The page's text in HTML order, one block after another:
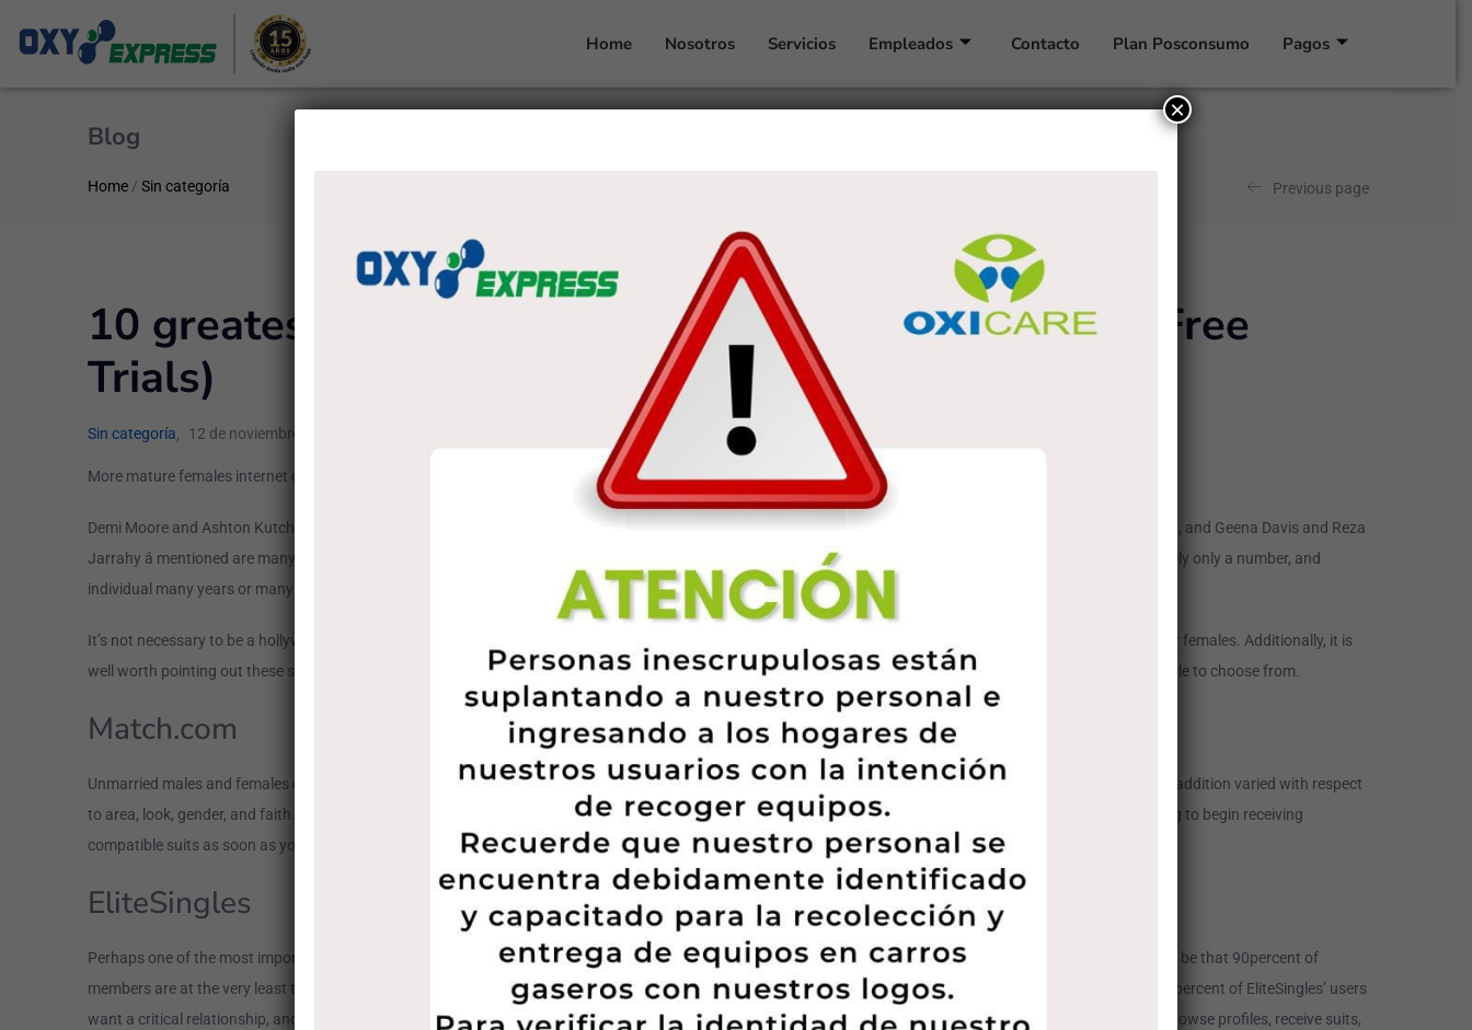
Home Nosotros Servicios Empleados Contacto Plan Posconsumo Pagos
Blog
Home/ Sin categoría Previous page
10 greatest Sites for Dating elder girls (100per cent Free
Trials)
Sin categoría 12 de noviembre de 2022
More mature females internet dating sites have actually a natural attract youthful guys that happen to be interested in energy, experience, and class.
Demi Moore and Ashton Kutcher, Jennifer Lopez and Casper Smart, Cheryl Ann Tweedy and Liam Payne, Julianna Margulies and Keith Lieberthal (pictured above), and Geena Davis and Reza
Jarrahy â mentioned are many samples of popular earlier women online dating a more youthful man. These celebrities are adult enough to observe that age is really only a number, and
individual many years or many years earlier may just be an ideal friend for a powerhouse solitary girl.
It’s not necessary to be a hollywood to meet up and date a cougar. We have now created a listing of the utmost effective 10 internet dating sites for meeting earlier females. Additionally, it is
well worth pointing out these sites tend to be absolve to decide to try, which means you do not need to pay money to see users and find out what exactly is available to choose from.
Match.com
Unmarried males and females of all ages flock to Match for a number of reasons. Not only tend to be fit people diverse in terms of get older, nonetheless they’re in addition varied with respect
to area, look, gender, and faith. People of every sexual direction, ethnicity, training, and personal interest are represented on the online dating service. You are going to begin receiving
compatible suits as soon as you finish your internet dating profile, that will only take you a couple of minutes. And it’s no cost!
EliteSingles
Perhaps one of the most important factual statements about EliteSingles that you could want to know if you’re looking for more mature unmarried females would be that 90percent of
members are at the very least three decades old. But when it’s a hookup that you’re after, you should attempt another web site on this listing â fundamentally 100percent of EliteSingles’ users
want a critical relationship, and additionally they defintely won’t be pleased with something relaxed. It is no cost to make the dating site’s personality evaluation, browse profiles, receive suits,
×